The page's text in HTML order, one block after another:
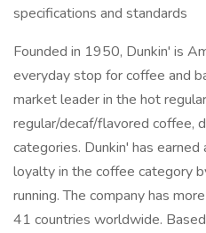
specifications and standards
Founded in 1950, Dunkin' is
everyday stop for coffee and
market leader in the hot
regular/decaf/flavored coffee,
categories. Dunkin' has
loyalty in the coffee category
running. The company has
41 countries worldwide.